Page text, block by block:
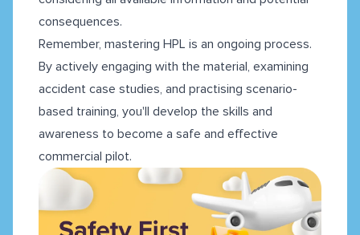
consequences.
Remember, mastering HPL is an ongoing process.
By actively engaging with the material, examining
accident case studies, and practising scenario-
based training, you'll develop the skills and
awareness to become a safe and effective
commercial pilot.